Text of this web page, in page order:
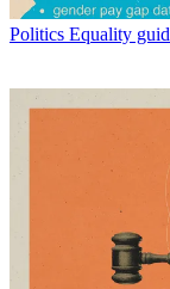
Politics Equality